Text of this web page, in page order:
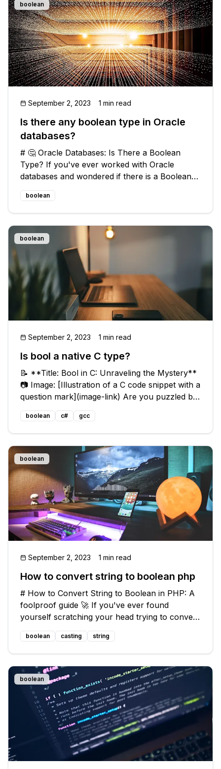
boolean
September 2, 2023 1 min read
Is there any boolean type in Oracle
databases?
# 🤔 Oracle Databases: Is There a Boolean
Type? If you've ever worked with Oracle
databases and wondered if there is a Boolean
type, similar to the `BIT` datatype in MS SQL
Server, you're not alone. Many developers
have encountered this question and stru
boolean
boolean
September 2, 2023 1 min read
Is bool a native C type?
📝 **Title: Bool in C: Unraveling the Mystery**
📷 Image: [Illustration of a C code snippet with a
question mark](image-link) Are you puzzled by
the presence of `bool` in the Linux kernel
code? You might be wondering, isn't `bool` a
C++ type? 🤔 Don't wo
boolean c# gcc
boolean
September 2, 2023 1 min read
How to convert string to boolean php
# How to Convert String to Boolean in PHP: A
foolproof guide 🚀 If you've ever found
yourself scratching your head trying to convert
a string to a boolean in PHP, you're not alone!
This seemingly simple task can sometimes lead
to unexpected results and fr
boolean casting string
boolean